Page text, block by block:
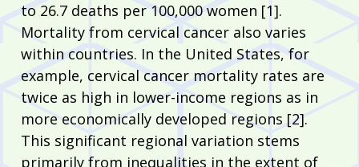
to 26.7 deaths per 100,000 women [1].
Mortality from cervical cancer also varies
within countries. In the United States, for
example, cervical cancer mortality rates are
twice as high in lower-income regions as in
more economically developed regions [2].
This significant regional variation stems
primarily from inequalities in the extent of